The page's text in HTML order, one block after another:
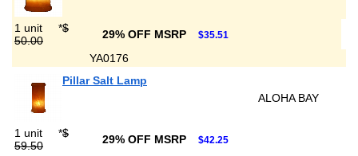
1 unit *$
50.00
29% OFF MSRP $35.51
YA0176
Pillar Salt Lamp
ALOHA BAY
1 unit *$
59.50
29% OFF MSRP $42.25